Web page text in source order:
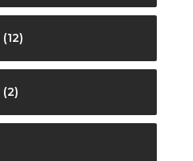
(12)
(2)